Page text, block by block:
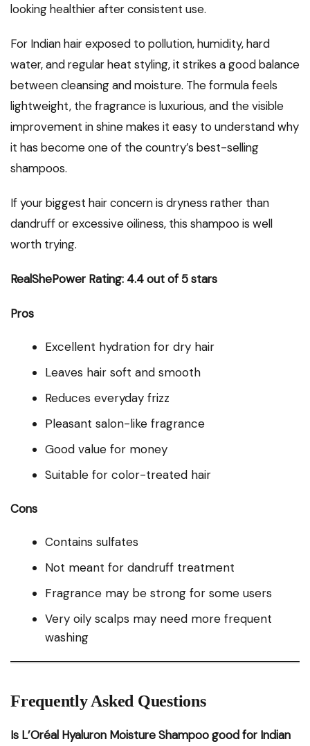
looking healthier after consistent use.
For Indian hair exposed to pollution, humidity, hard
water, and regular heat styling, it strikes a good balance
between cleansing and moisture. The formula feels
lightweight, the fragrance is luxurious, and the visible
improvement in shine makes it easy to understand why
it has become one of the country’s best-selling
shampoos.
If your biggest hair concern is dryness rather than
dandruff or excessive oiliness, this shampoo is well
worth trying.
RealShePower Rating: 4.4 out of 5 stars
Pros
Excellent hydration for dry hair
Leaves hair soft and smooth
Reduces everyday frizz
Pleasant salon-like fragrance
Good value for money
Suitable for color-treated hair
Cons
Contains sulfates
Not meant for dandruff treatment
Fragrance may be strong for some users
Very oily scalps may need more frequent
washing
Frequently Asked Questions
Is L’Oréal Hyaluron Moisture Shampoo good for Indian